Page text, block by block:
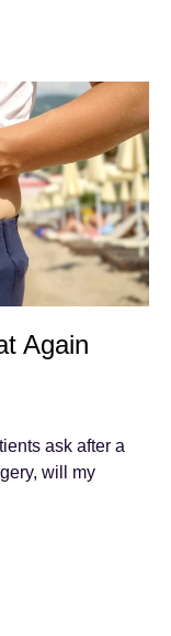
Again
ask after a
will my